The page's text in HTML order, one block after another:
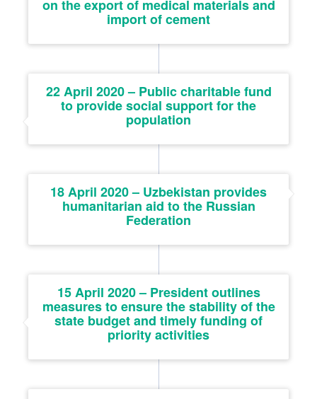
on the export of medical materials and
import of cement
22 April 2020 – Public charitable fund
to provide social support for the
population
18 April 2020 – Uzbekistan provides
humanitarian aid to the Russian
Federation
15 April 2020 – President outlines
measures to ensure the stability of the
state budget and timely funding of
priority activities